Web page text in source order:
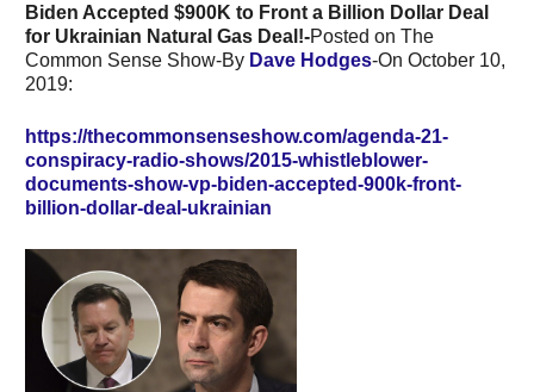
Biden Accepted $900K to Front a Billion Dollar Deal
for Ukrainian Natural Gas Deal!-Posted on The
Common Sense Show-By Dave Hodges-On October 10,
2019:
https://thecommonsenseshow.com/agenda-21-
conspiracy-radio-shows/2015-whistleblower-
documents-show-vp-biden-accepted-900k-front-
billion-dollar-deal-ukrainian